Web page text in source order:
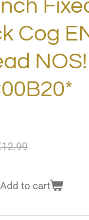
Cog
NOS!
Add to cart